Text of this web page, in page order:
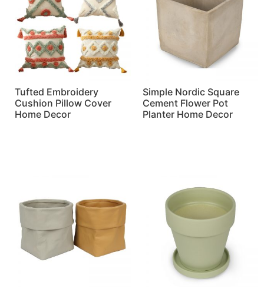
Tufted Embroidery
Cushion Pillow Cover
Home Decor
Simple Nordic Square
Cement Flower Pot
Planter Home Decor